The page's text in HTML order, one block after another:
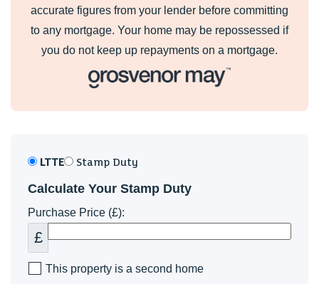
accurate figures from your lender before committing
to any mortgage. Your home may be repossessed if
you do not keep up repayments on a mortgage.
LTTE Stamp Duty
Calculate Your Stamp Duty
Purchase Price (£):
£
This property is a second home